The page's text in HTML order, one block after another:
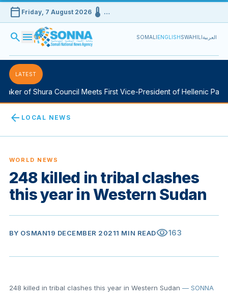
calendar_today Friday, 7 August 2026device_thermostat …
search menu SOMALIENGLISHSWAHILIالعربية
LATEST
of Shura Council Meets First Vice-President of Hellenic
arrow_back LOCAL NEWS
WORLD NEWS
248 killed in tribal clashes
this year in Western Sudan
BY OSMAN19 DECEMBER 20211 MIN READvisibility163
248 killed in tribal clashes this year in Western Sudan — SONNA